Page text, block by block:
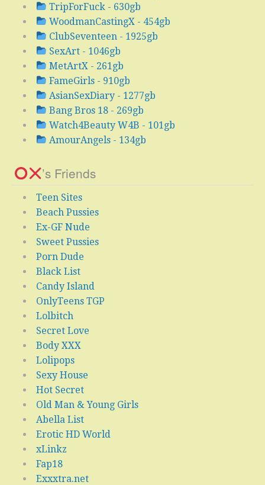
TripForFuck - 630gb
WoodmanCastingX - 454gb
ClubSeventeen - 1925gb
SexArt - 1046gb
MetArtX - 261gb
FameGirls - 910gb
AsianSexDiary - 1277gb
Bang Bros 18 - 269gb
Watch4Beauty W4B - 101gb
AmourAngels - 134gb
’s Friends
Teen Sites
Beach Pussies
Ex-GF Nude
Sweet Pussies
Porn Dude
Black List
Candy Island
OnlyTeens TGP
Lolbitch
Secret Love
Body XXX
Lolipops
Sexy House
Hot Secret
Old Man & Young Girls
Abella List
Erotic HD World
xLinkz
Fap18
Exxxtra.net